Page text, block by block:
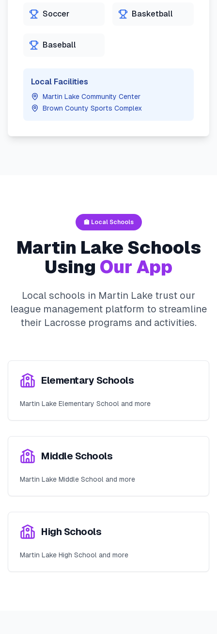
Soccer Basketball
Baseball
Local Facilities
Martin Lake Community Center
Brown County Sports Complex
🏫 Local Schools
Martin Lake Schools
Using Our App
Local schools in Martin Lake trust our
league management platform to streamline
their Lacrosse programs and activities.
Elementary Schools
Martin Lake Elementary School and more
Middle Schools
Martin Lake Middle School and more
High Schools
Martin Lake High School and more